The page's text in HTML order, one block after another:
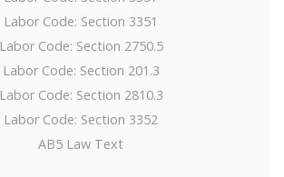
Labor Code: Section 3351
Labor Code: Section 2750.5
Labor Code: Section 201.3
Labor Code: Section 2810.3
Labor Code: Section 3352
AB5 Law Text